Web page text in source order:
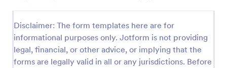
Disclaimer: The form templates here are for
informational purposes only. Jotform is not providing
legal, financial, or other advice, or implying that the
forms are legally valid in all or any jurisdictions. Before
Ideal for hospitals or other organizations staying
open during the crisis.
Go to Category:
Healthcare Forms